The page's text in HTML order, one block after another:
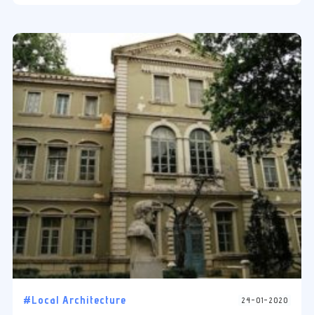
#Local Architecture 24-01-2020